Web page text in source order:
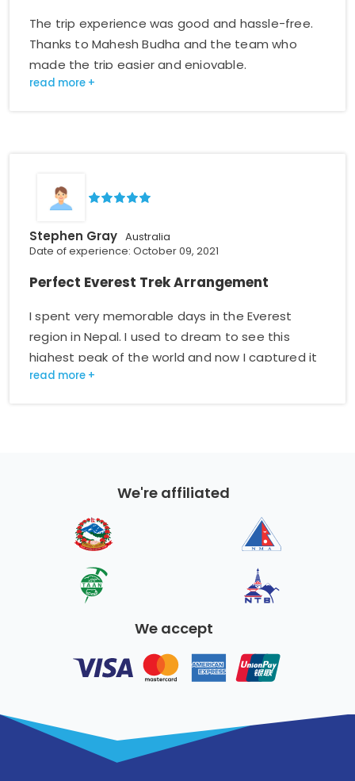
The trip experience was good and hassle-free.
Thanks to Mahesh Budha and the team who
made the trip easier and enjoyable.
Stephen Gray Australia
Date of experience: October 09, 2021
Perfect Everest Trek Arrangement
I spent very memorable days in the Everest
region in Nepal. I used to dream to see this
highest peak of the world and now I captured it
on my camera. My guide arranged everything
We're affiliated
We accept